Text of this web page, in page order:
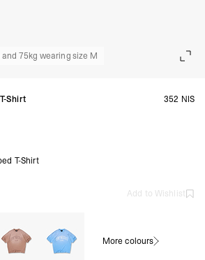
75kg wearing size M
Shirt 352 NIS
T-Shirt
Add to Wishlist
More colours